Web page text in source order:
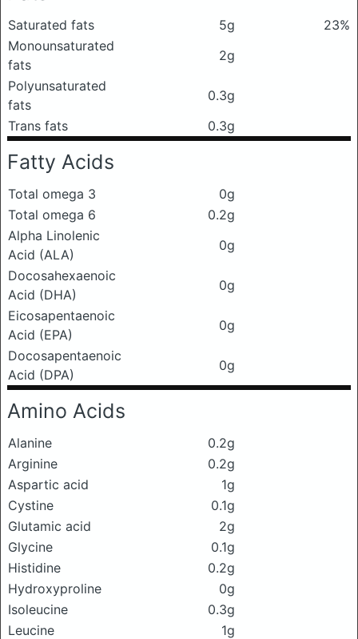
Saturated fats 5g
23%
Monounsaturated
fats
2g
Polyunsaturated
fats
0.3g
Trans fats
0.3g
Fatty Acids
Total omega 3
0g
Total omega 6
0.2g
Alpha Linolenic
Acid (ALA)
0g
Docosahexaenoic
Acid (DHA)
0g
Eicosapentaenoic
Acid (EPA)
0g
Docosapentaenoic
Acid (DPA)
0g
Amino Acids
Alanine
0.2g
Arginine
0.2g
Aspartic acid
1g
Cystine
0.1g
Glutamic acid
2g
Glycine
0.1g
Histidine
0.2g
Hydroxyproline
0g
Isoleucine
0.3g
Leucine
1g